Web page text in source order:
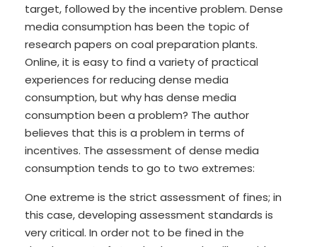
target, followed by the incentive problem. Dense
media consumption has been the topic of
research papers on coal preparation plants.
Online, it is easy to find a variety of practical
experiences for reducing dense media
consumption, but why has dense media
consumption been a problem? The author
believes that this is a problem in terms of
incentives. The assessment of dense media
consumption tends to go to two extremes:
One extreme is the strict assessment of fines; in
this case, developing assessment standards is
very critical. In order not to be fined in the